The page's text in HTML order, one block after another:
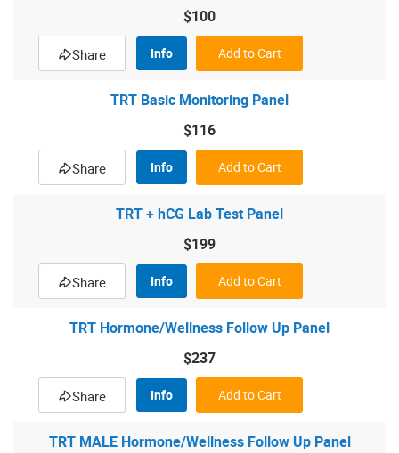
$100
Share Info Add to Cart
TRT Basic Monitoring Panel
$116
Share Info Add to Cart
TRT + hCG Lab Test Panel
$199
Share Info Add to Cart
TRT Hormone/Wellness Follow Up Panel
$237
Share Info Add to Cart
TRT MALE Hormone/Wellness Follow Up Panel